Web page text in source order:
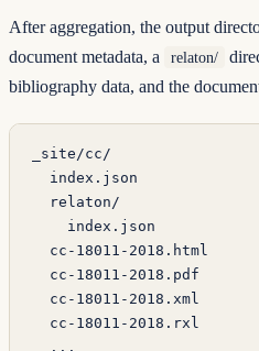
After aggregation, the output
document metadata, a
relaton/
bibliography data, and the
_site/cc/
index.json
  relaton/
index.json
cc-18011-2018.html
  cc-18011-2018.pdf
  cc-18011-2018.xml
  cc-18011-2018.rxl
...